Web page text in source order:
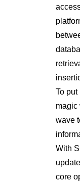
To put
magic
wave
With
core